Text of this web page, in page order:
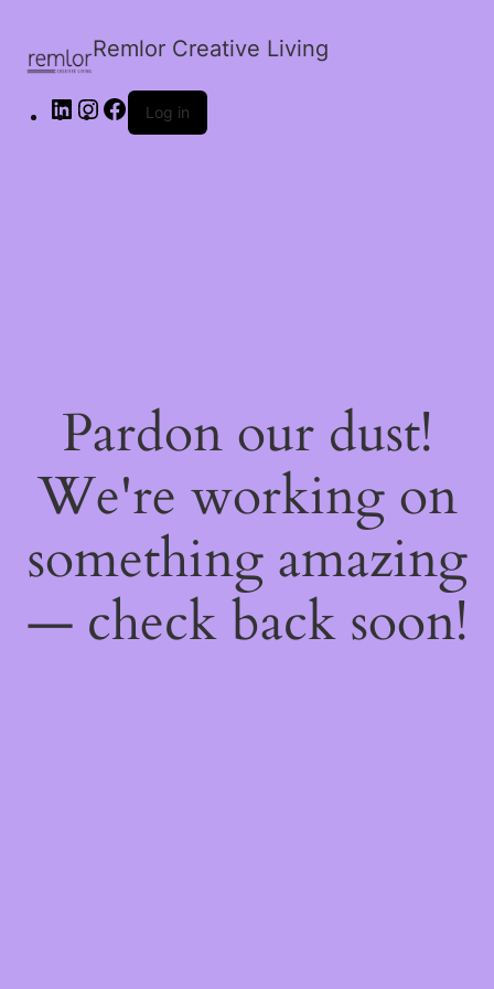
Remlor Creative Living
Log in
Pardon our dust!
We're working on
something amazing
— check back soon!